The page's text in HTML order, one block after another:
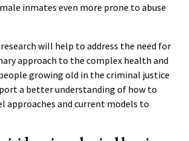
inmates even more prone to abuse
will help to address the need for
approach to the complex health and
growing old in the criminal justice
a better understanding of how to
approaches and current models to